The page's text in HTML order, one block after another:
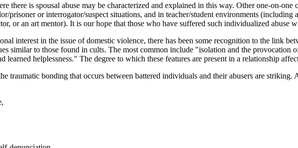
there is spousal abuse may be characterized and explained in this way. Other one-on-
prisoner or interrogator/suspect situations, and in teacher/student environments
or an art mentor). It is our hope that those who have suffered such individualized
interest in the issue of domestic violence, there has been some recognition to the link
similar to those found in cults. The most common include "isolation and the provocation
learned helplessness." The degree to which these features are present in a relationship
traumatic bonding that occurs between battered individuals and their abusers are